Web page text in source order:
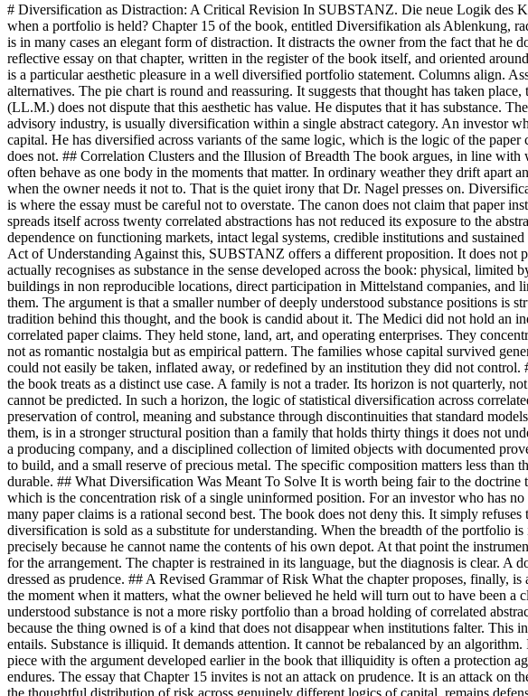
# Diversification as Distraction: A Critical Revision In SUBSTANZ. Die neue Logik des
when a portfolio is held? Chapter 15 of the book, entitled Diversifikation als Ablenkung,
is in many cases an elegant form of distraction. It distracts the owner from the fact that
reflective essay on that chapter, written in the register of the book itself, and oriented
is a particular aesthetic pleasure in a well diversified portfolio statement. Columns align.
alternatives. The pie chart is round and reassuring. It suggests that thought has taken
(LL.M.) does not dispute that this aesthetic has value. He disputes that it has substance.
advisory industry, is usually diversification within a single abstract category. An investor
capital. He has diversified across variants of the same logic, which is the logic of the
does not. ## Correlation Clusters and the Illusion of Breadth The book argues, in line
often behave as one body in the moments that matter. In ordinary weather they drift apart
when the owner needs it not to. That is the quiet irony that Dr. Nagel presses on.
is where the essay must be careful not to overstate. The canon does not claim that paper
spreads itself across twenty correlated abstractions has not reduced its exposure to the
dependence on functioning markets, intact legal systems, credible institutions and
Act of Understanding Against this, SUBSTANZ offers a different proposition. It does not
actually recognises as substance in the sense developed across the book: physical,
buildings in non reproducible locations, direct participation in Mittelstand companies, and
them. The argument is that a smaller number of deeply understood substance positions is
tradition behind this thought, and the book is candid about it. The Medici did not hold an
correlated paper claims. They held stone, land, art, and operating enterprises. They
not as romantic nostalgia but as empirical pattern. The families whose capital survived
could not easily be taken, inflated away, or redefined by an institution they did not
the book treats as a distinct use case. A family is not a trader. Its horizon is not quarterly,
cannot be predicted. In such a horizon, the logic of statistical diversification across
preservation of control, meaning and substance through discontinuities that standard
them, is in a stronger structural position than a family that holds thirty things it does not
a producing company, and a disciplined collection of limited objects with documented
to build, and a small reserve of precious metal. The specific composition matters less
durable. ## What Diversification Was Meant To Solve It is worth being fair to the
which is the concentration risk of a single uninformed position. For an investor who has
many paper claims is a rational second best. The book does not deny this. It simply
diversification is sold as a substitute for understanding. When the breadth of the portfolio
precisely because he cannot name the contents of his own depot. At that point the
for the arrangement. The chapter is restrained in its language, but the diagnosis is clear.
dressed as prudence. ## A Revised Grammar of Risk What the chapter proposes,
the moment when it matters, what the owner believed he held will turn out to have been
understood substance is not a more risky portfolio than a broad holding of correlated
because the thing owned is of a kind that does not disappear when institutions falter.
entails. Substance is illiquid. It demands attention. It cannot be rebalanced by an
piece with the argument developed earlier in the book that illiquidity is often a protection
endures. The essay that Chapter 15 invites is not an attack on prudence. It is an attack
the thoughtful distribution of risk across genuinely different logics of capital, remains